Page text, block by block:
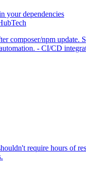
your dependencies
Tech
composer/npm update.
- CI/CD
require hours of